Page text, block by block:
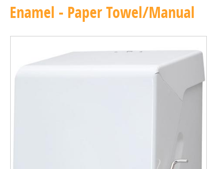
Enamel - Paper Towel/Manual